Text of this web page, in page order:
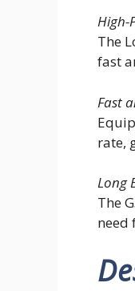
High-
The
fast
Fast
rate,
Long
The
need